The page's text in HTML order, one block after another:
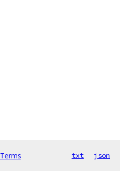
Terms txt json